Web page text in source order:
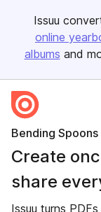
Issuu
online
albums and
Bending Spoons
Create
share
Issuu turns